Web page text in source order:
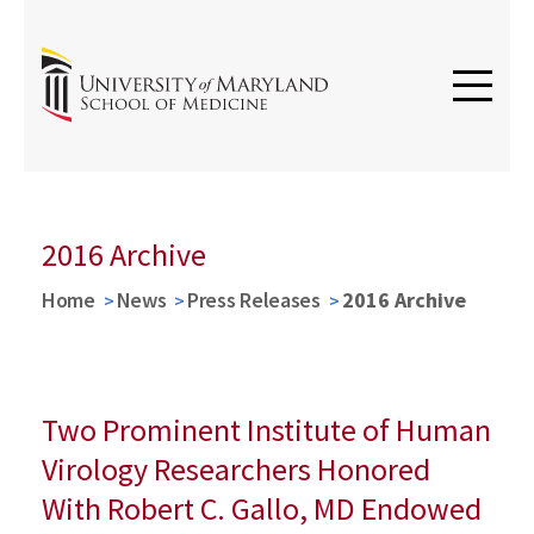
2016 Archive
Home News Press Releases 2016 Archive
Two Prominent Institute of Human
Virology Researchers Honored
With Robert C. Gallo, MD Endowed